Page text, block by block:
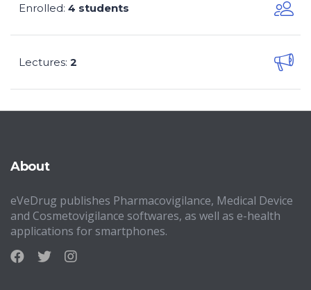
Enrolled: 4 students
Lectures: 2
About
eVeDrug publishes Pharmacovigilance, Medical Device
and Cosmetovigilance softwares, as well as e-health
applications for smartphones.